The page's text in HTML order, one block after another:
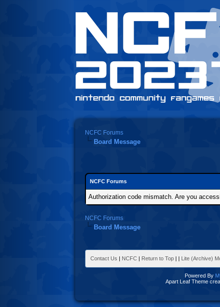
NCFC Forums
Board Message
NCFC Forums
Authorization code mismatch. Are you
NCFC Forums
Board Message
Contact Us | NCFC | Return to Top | | Lite (Archive)
Powered By
Apart Leaf Theme